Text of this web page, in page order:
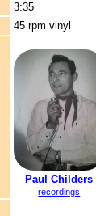
3:35
45 rpm vinyl
Paul Childers
recordings